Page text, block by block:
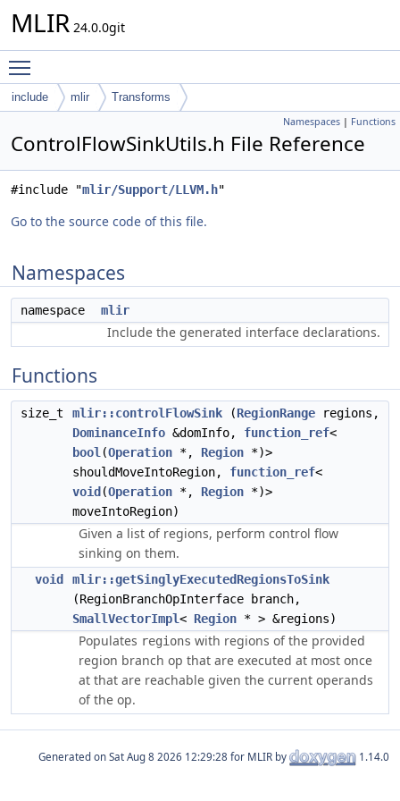
MLIR 24.0.0git
include mlir Transforms
Namespaces | Functions
ControlFlowSinkUtils.h File Reference
#include "mlir/Support/LLVM.h"
Go to the source code of this file.
Namespaces
namespace mlir
Include the generated interface declarations.
Functions
size_t mlir::controlFlowSink (RegionRange regions,
DominanceInfo &domInfo, function_ref<
bool (Operation *, Region *)>
shouldMoveIntoRegion, function_ref<
void (Operation *, Region *)>
moveIntoRegion)
Given a list of regions, perform control flow
sinking on them.
void
mlir::getSinglyExecutedRegionsToSink
(RegionBranchOpInterface branch,
SmallVectorImpl< Region * > &regions)
Populates regions with regions of the provided
region branch op that are executed at most once
at that are reachable given the current operands
of the op.
Generated on for MLIR by 1.14.0